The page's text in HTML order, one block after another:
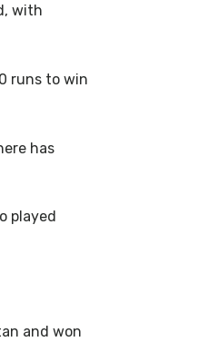
with
runs to win
has
played
and won